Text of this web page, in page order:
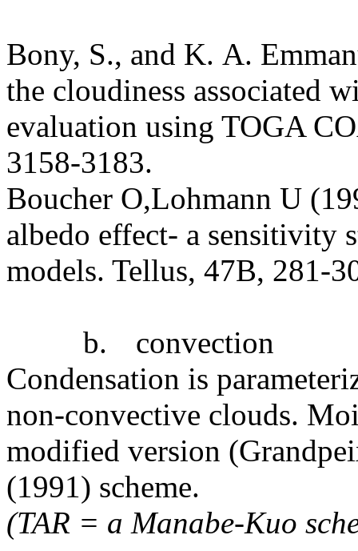
Bony, S., and K. A.
the cloudiness associated
evaluation using TOGA
3158-3183.
Boucher O,Lohmann U
albedo effect- a sensitivity
models. Tellus, 47B, 281-
b.
convection
Condensation is
non-convective clouds.
modified version
(1991) scheme.
(TAR = a Manabe-Kuo